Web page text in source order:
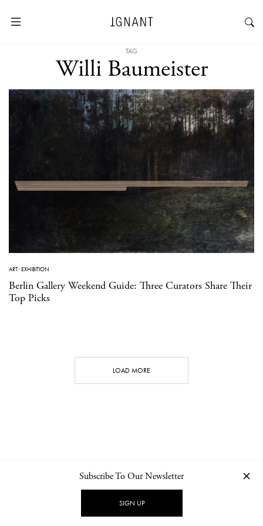
TAG
Willi Baumeister
ART·EXHIBITION
Berlin Gallery Weekend Guide: Three Curators Share Their
Top Picks
LOAD MORE
NEWSLETTER PRIVACY POLICY
Subscribe To Our Newsletter
SIGN UP